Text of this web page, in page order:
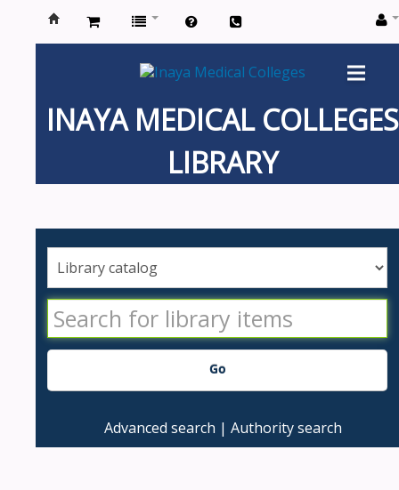
Inaya
Colleges
INAYA MEDICAL COLLEGES
LIBRARY
Go
Advanced search Authority search